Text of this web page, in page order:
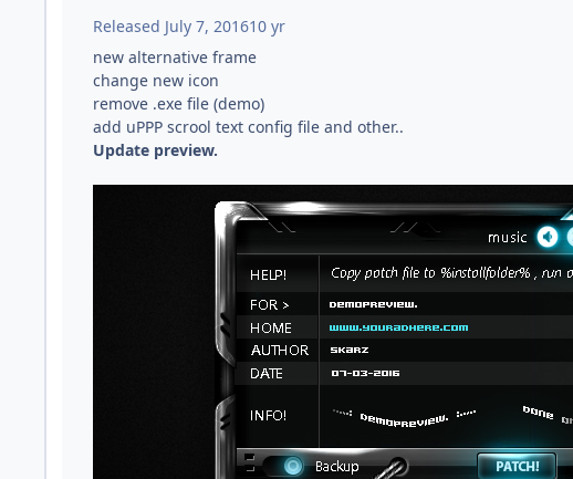
Released July 7, 201610 yr
new alternative frame
change new icon
remove .exe file (demo)
add uPPP scrool text config file and other..
Update preview.